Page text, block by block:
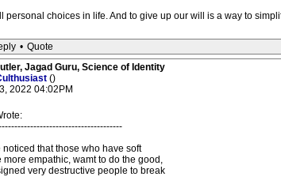
personal choices in life. And to give up our will is a way to
• Quote
Jagad Guru, Science of Identity
()
2022 04:02PM
noticed that those who have soft
more empathic, wamt to do the good,
very destructive people to break